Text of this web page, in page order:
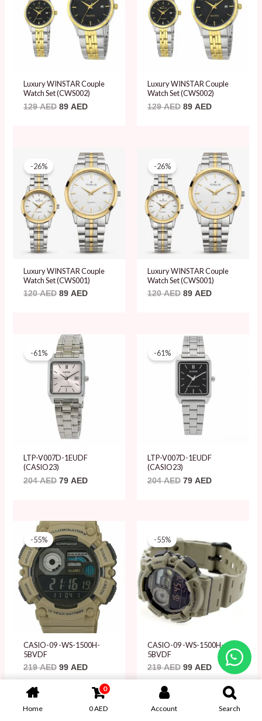
Luxury WINSTAR Couple
Watch Set (CWS002)
129AED 89 AED
Luxury WINSTAR Couple
Watch Set (CWS002)
129AED 89 AED
-26%
Luxury WINSTAR Couple
Watch Set (CWS001)
120AED
Original
price
was:
120 AED.
89 AED
Current
price
is:
89 AED.
-26%
Luxury WINSTAR Couple
Watch Set (CWS001)
120AED
Original
price
was:
120 AED.
89 AED
Current
price
is:
89 AED.
-61%
LTP-V007D-1EUDF
(CASIO23)
204AED
Original
price
was:
204 AED.
79 AED
-61%
LTP-V007D-1EUDF
(CASIO23)
204AED
Original
price
was:
204 AED.
79 AED
-55%
CASIO-09 -WS-1500H-
5BVDF
219AED
Original
price
was:
219 AED.
99 AED
Current
price
is:
99 AED.
-55%
CASIO-09 -WS-1500H-
5BVDF
219AED
was:
219 AED.
99 AED
is:
99 AED.
OriginalCurrent
Current
Home
0
0AED Account Search